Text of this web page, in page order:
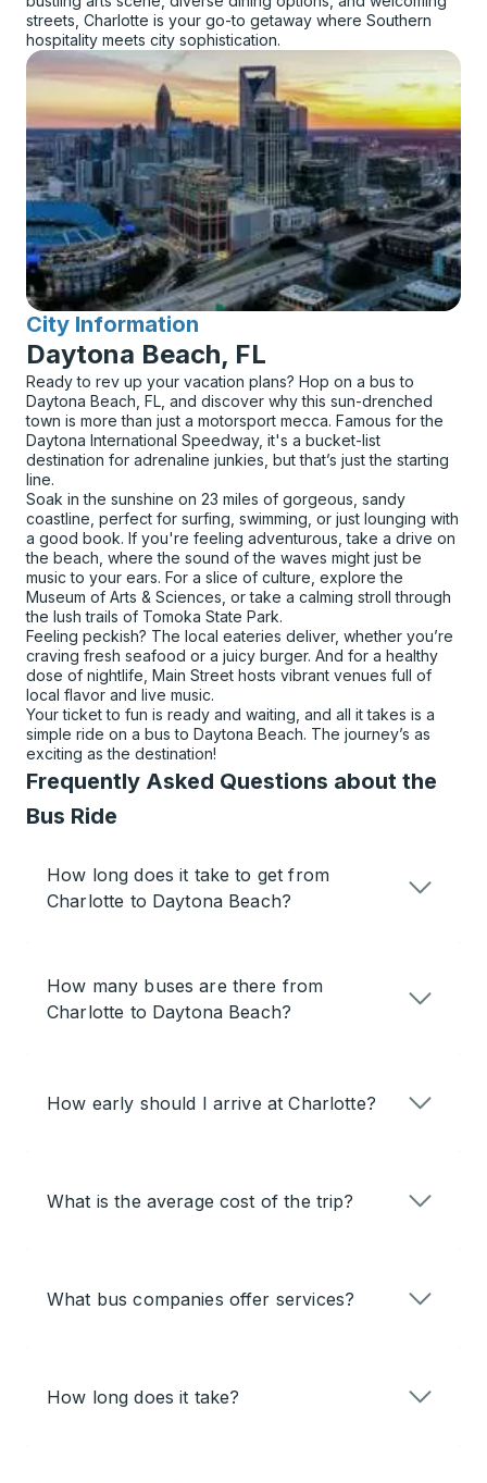
streets, Charlotte is your go-to getaway where Southern
hospitality meets city sophistication.
City Information
for
Daytona Beach, FL
Ready to rev up your vacation plans? Hop on a bus to
Daytona Beach, FL, and discover why this sun-drenched
town is more than just a motorsport mecca. Famous for the
Daytona International Speedway, it's a bucket-list
destination for adrenaline junkies, but that’s just the starting
line.
Soak in the sunshine on 23 miles of gorgeous, sandy
coastline, perfect for surfing, swimming, or just lounging with
a good book. If you're feeling adventurous, take a drive on
the beach, where the sound of the waves might just be
music to your ears. For a slice of culture, explore the
Museum of Arts & Sciences, or take a calming stroll through
the lush trails of Tomoka State Park.
Feeling peckish? The local eateries deliver, whether you’re
craving fresh seafood or a juicy burger. And for a healthy
dose of nightlife, Main Street hosts vibrant venues full of
local flavor and live music.
Your ticket to fun is ready and waiting, and all it takes is a
simple ride on a bus to Daytona Beach. The journey’s as
exciting as the destination!
Frequently Asked Questions about the
Bus Ride
How long does it take to get from
Charlotte to Daytona Beach?
How many buses are there from
Charlotte to Daytona Beach?
How early should I arrive at Charlotte?
What is the average cost of the trip?
What bus companies offer services?
How long does it take?